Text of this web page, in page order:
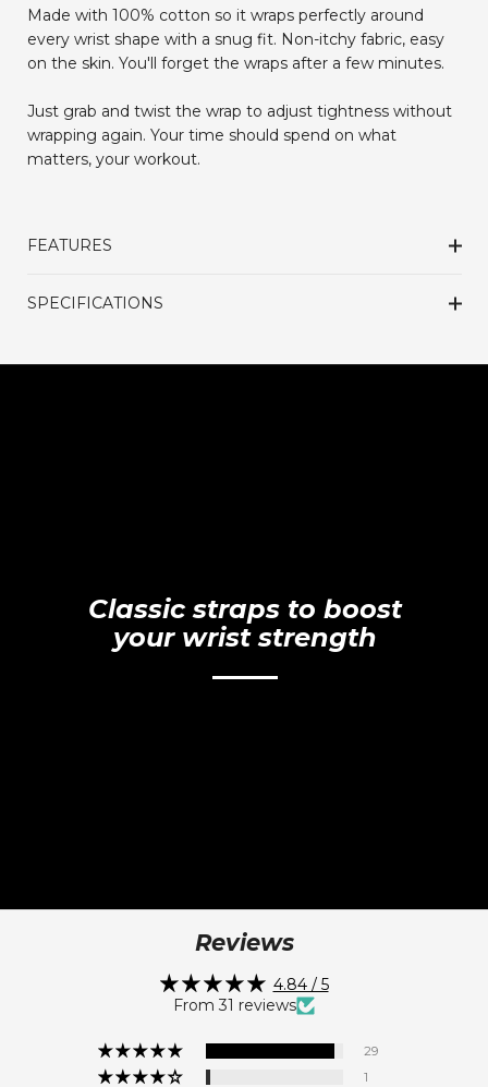
Made with 100% cotton so it wraps perfectly around
every wrist shape with a snug fit. Non-itchy fabric, easy
on the skin. You'll forget the wraps after a few minutes.
Just grab and twist the wrap to adjust tightness without
wrapping again. Your time should spend on what
matters, your workout.
FEATURES
SPECIFICATIONS
Classic straps to boost
your wrist strength
Reviews
4.84 / 5
From 31 reviews
29
1